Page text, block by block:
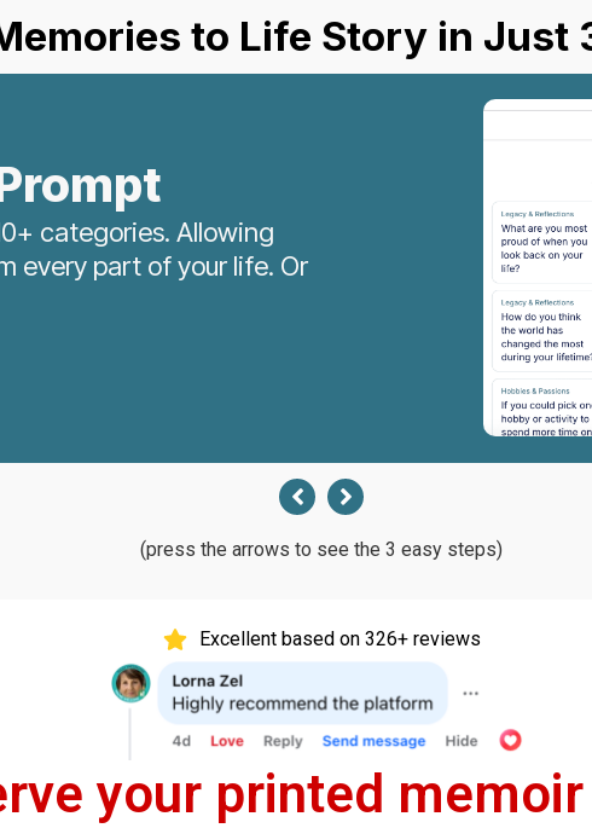
to Life Story in Just
categories. Allowing
every part of your life. Or
(press the arrows to see the 3 easy steps)
Excellent based on 326+ reviews
your printed